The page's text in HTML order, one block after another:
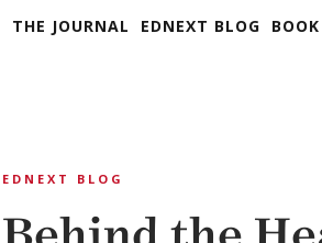
THE JOURNAL EDNEXT BLOG
EDNEXT BLOG